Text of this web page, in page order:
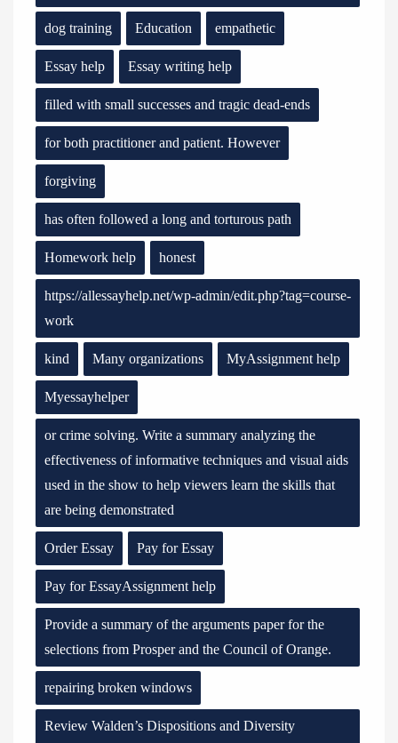
dog training Education empathetic
Essay help Essay writing help
filled with small successes and tragic dead-ends
for both practitioner and patient. However
forgiving
has often followed a long and torturous path
Homework help honest
https://allessayhelp.net/wp-admin/edit.php?tag=course-
work
kind Many organizations MyAssignment help
Myessayhelper
or crime solving. Write a summary analyzing the
effectiveness of informative techniques and visual aids
used in the show to help viewers learn the skills that
are being demonstrated
Order Essay Pay for Essay
Pay for EssayAssignment help
Provide a summary of the arguments paper for the
selections from Prosper and the Council of Orange.
repairing broken windows
Review Walden’s Dispositions and Diversity